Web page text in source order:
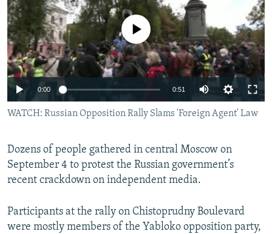
SERBIA
RFE/RL INVESTIGATES
SCHEMES
SYSTEMA
NEWSLETTERS
WIDER EUROPE BY RIKARD JOZWIAK
THE RUNDOWN
PODCASTS
MAJLIS
SHARE TIPS SECURELY
BYPASS BLOCKING
ABOUT RFE/RL
Subscribe
FOLLOW US
No media source currently available
0:00 0:51
WATCH: Russian Opposition Rally Slams 'Foreign Agent' Law
Dozens of people gathered in central Moscow on
September 4 to protest the Russian government’s
recent crackdown on independent media.
Participants at the rally on Chistoprudny Boulevard
were mostly members of the Yabloko opposition party,